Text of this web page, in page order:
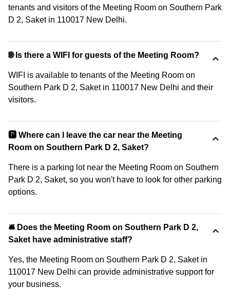
tenants and visitors of the Meeting Room on Southern Park
D 2, Saket in 110017 New Delhi.
🌐 Is there a WIFI for guests of the Meeting Room?
WIFI is available to tenants of the Meeting Room on
Southern Park D 2, Saket in 110017 New Delhi and their
visitors.
🅿️ Where can I leave the car near the Meeting
Room on Southern Park D 2, Saket?
There is a parking lot near the Meeting Room on Southern
Park D 2, Saket, so you won't have to look for other parking
options.
🛎 Does the Meeting Room on Southern Park D 2,
Saket have administrative staff?
Yes, the Meeting Room on Southern Park D 2, Saket in
110017 New Delhi can provide administrative support for
your business.